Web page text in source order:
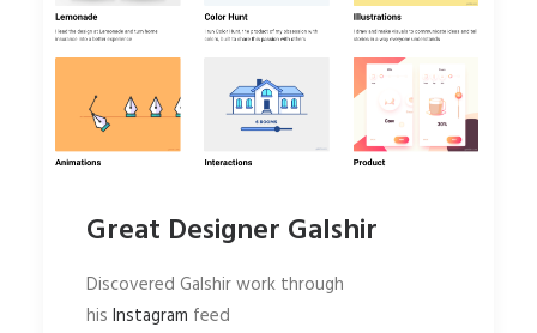
Great Designer Galshir
Discovered Galshir work through
his Instagram feed